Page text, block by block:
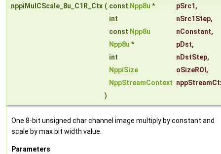
nppiMulCScale_8u_C1R_Ctx ( const Npp8u * pSrc1 ,
int
nSrc1Step,
const Npp8u nConstant,
Npp8u * pDst,
int
nDstStep,
NppiSize
oSizeROI ,
NppStreamContext
)
One 8-bit unsigned char channel image multiply by constant and
scale by max bit width value.
Parameters